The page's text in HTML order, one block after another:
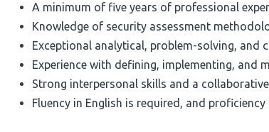
A minimum of five years of professional
Knowledge of security assessment
Exceptional analytical, problem-solving, and
Experience with defining, implementing,
Strong interpersonal skills and a
Fluency in English is required, and